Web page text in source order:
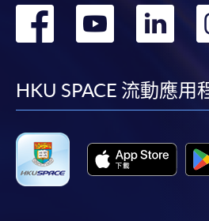
轉
facebook
轉
HKU SPACE 流動應用